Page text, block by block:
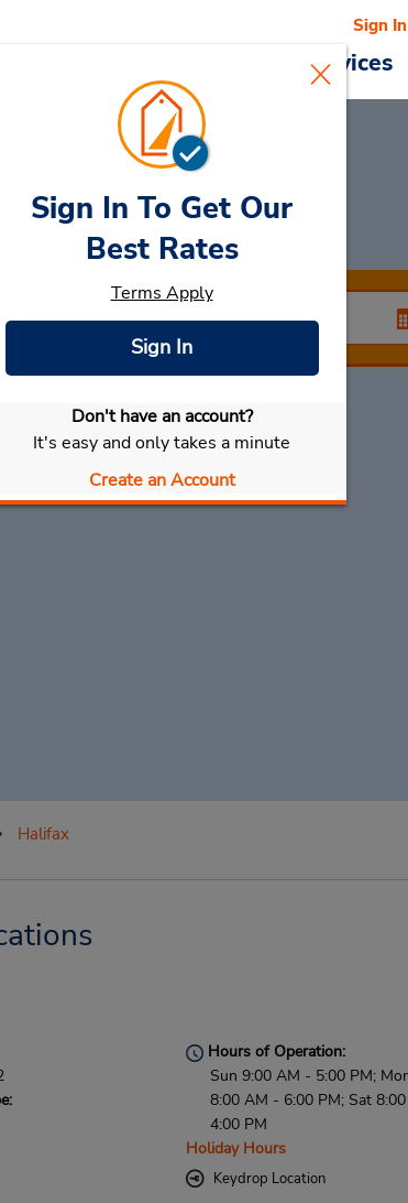
Cars & Services
Sign In
Car RentalHalifax
Select My Car
Sign In To Get Our
Best Rates
Terms Apply
Sign In
Don't have an account?
It's easy and only takes a minute
Create an Account
Halifax
Hours of Operation:
Sun 9:00 AM - 5:00 PM;
8:00 AM - 6:00 PM; Sat
4:00 PM
Holiday Hours
Keydrop Location